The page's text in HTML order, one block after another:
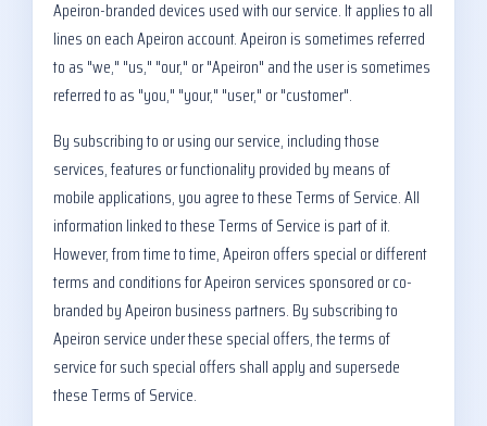
Apeiron-branded devices used with our service. It applies to all
lines on each Apeiron account. Apeiron is sometimes referred
to as "we," "us," "our," or "Apeiron" and the user is sometimes
referred to as "you," "your," "user," or "customer".
By subscribing to or using our service, including those
services, features or functionality provided by means of
mobile applications, you agree to these Terms of Service. All
information linked to these Terms of Service is part of it.
However, from time to time, Apeiron offers special or different
terms and conditions for Apeiron services sponsored or co-
branded by Apeiron business partners. By subscribing to
Apeiron service under these special offers, the terms of
service for such special offers shall apply and supersede
these Terms of Service.